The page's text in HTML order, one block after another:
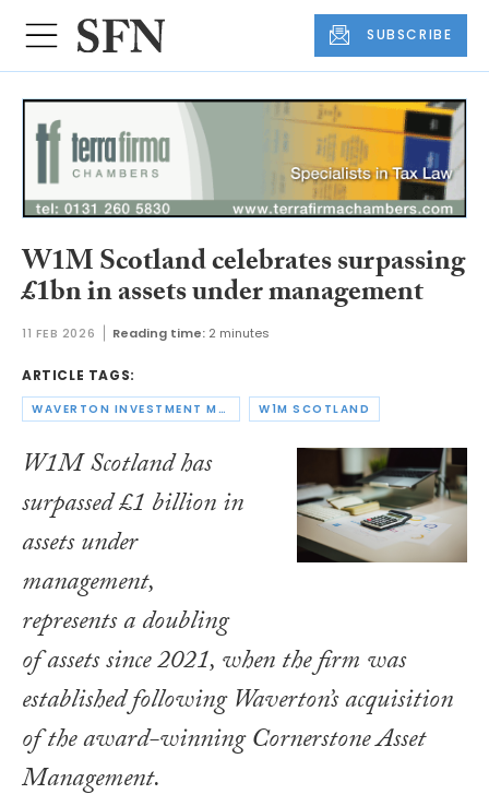
SUBSCRIBE
W1M Scotland celebrates surpassing
£1bn in assets under management
11 FEB 2026 Reading time: 2 minutes
ARTICLE TAGS:
WAVERTON INVESTMENT MANAGEMENT GROUP W1M SCOTLAND
W1M Scotland has
surpassed £1 billion in
assets under
management,
represents a doubling
of assets since 2021, when the firm was
established following Waverton’s acquisition
of the award-winning Cornerstone Asset
Management.